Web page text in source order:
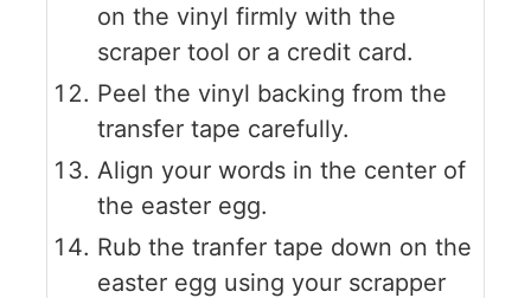
on the vinyl firmly with the
scraper tool or a credit card.
Peel the vinyl backing from the
transfer tape carefully.
Align your words in the center of
the easter egg.
Rub the tranfer tape down on the
easter egg using your scrapper